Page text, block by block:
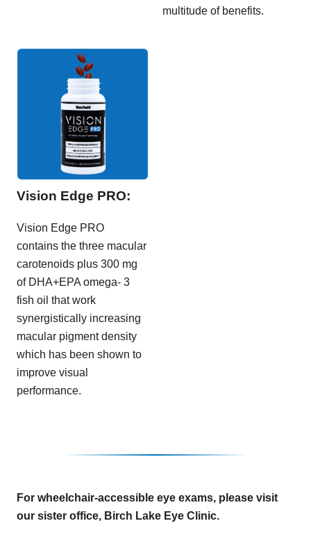
multitude of benefits.
Vision Edge PRO:
Vision Edge PRO
contains the three macular
carotenoids plus 300 mg
of DHA+EPA omega- 3
fish oil that work
synergistically increasing
macular pigment density
which has been shown to
improve visual
performance.
For wheelchair-accessible eye exams, please visit
our sister office, Birch Lake Eye Clinic.